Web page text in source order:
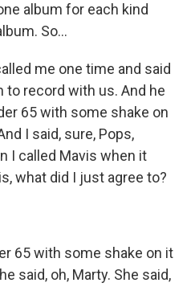
album for each kind
So...
me one time and said
record with us. And he
65 with some shake on
I said, sure, Pops,
I called Mavis when it
what did I just agree to?
65 with some shake on it
said, oh, Marty. She said,